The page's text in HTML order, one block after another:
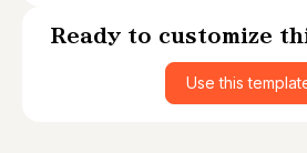
Ready to customize
Use this